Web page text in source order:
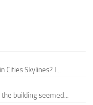
Cities Skylines? I...
building seemed...